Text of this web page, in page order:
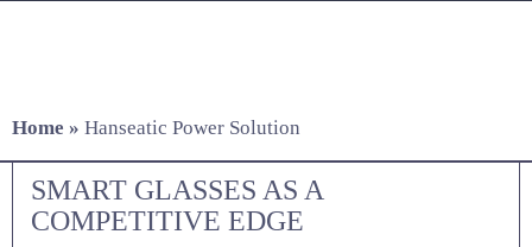
Home » Hanseatic Power Solution
SMART GLASSES AS A
COMPETITIVE EDGE